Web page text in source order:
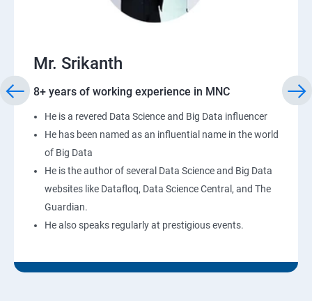
Mr. Srikanth
8+ years of working experience in MNC
He is a revered Data Science and Big Data influencer
He has been named as an influential name in the world
of Big Data
He is the author of several Data Science and Big Data
websites like Datafloq, Data Science Central, and The
Guardian.
He also speaks regularly at prestigious events.